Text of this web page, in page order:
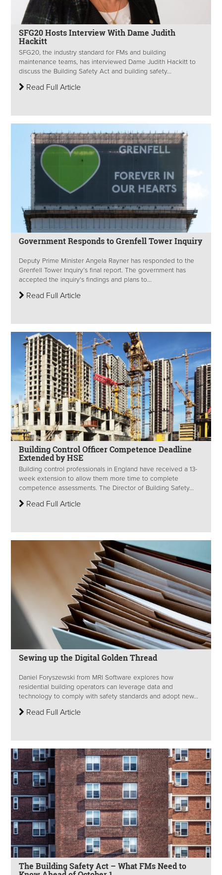
SFG20 Hosts Interview With Dame Judith
Hackitt
SFG20, the industry standard for FMs and building
maintenance teams, has interviewed Dame Judith Hackitt to
discuss the Building Safety Act and building safety...
Read Full Article
Government Responds to Grenfell Tower Inquiry
Deputy Prime Minister Angela Rayner has responded to the
Grenfell Tower Inquiry’s final report. The government has
accepted the inquiry's findings and plans to...
Read Full Article
Building Control Officer Competence Deadline
Extended by HSE
Building control professionals in England have received a 13-
week extension to allow them more time to complete
competence assessments. The Director of Building Safety...
Read Full Article
Sewing up the Digital Golden Thread
Daniel Foryszewski from MRI Software explores how
residential building operators can leverage data and
technology to comply with safety standards and adopt new...
Read Full Article
The Building Safety Act – What FMs Need to